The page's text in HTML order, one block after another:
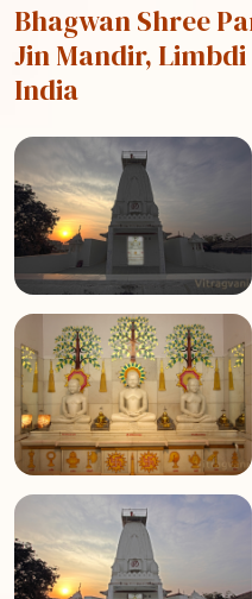
Bhagwan Shree
Jin Mandir, Limbdi
India